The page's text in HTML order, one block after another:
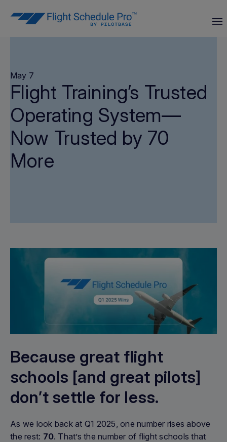
May 7
Flight Training’s Trusted
Operating System—
Now Trusted by 70
More
Because great flight
schools [and great pilots]
don’t settle for less.
As we look back at Q1 2025, one number rises above
the rest: 70. That’s the number of flight schools that